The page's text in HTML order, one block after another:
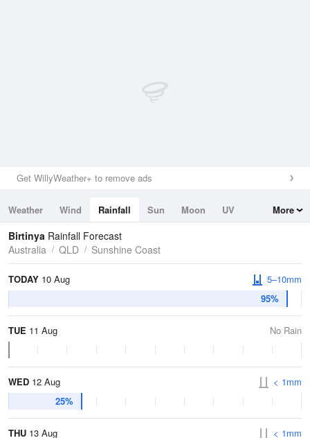
Get WillyWeather+ to remove ads
Weather Wind Rainfall Sun Moon
UV
Tides
Swell
More
Birtinya Rainfall Forecast
Australia
QLD Sunshine Coast
TODAY 10 Aug
95%
5–10mm
TUE 11 Aug No Rain
WED 12 Aug
25%
< 1mm
THU 13 Aug
< 1mm